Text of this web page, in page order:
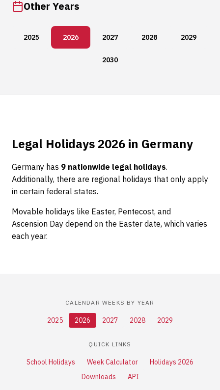
Other Years
2025 2026 2027 2028 2029
2030
Legal Holidays 2026 in Germany
Germany has 9 nationwide legal holidays.
Additionally, there are regional holidays that only apply
in certain federal states.
Movable holidays like Easter, Pentecost, and
Ascension Day depend on the Easter date, which varies
each year.
CALENDAR WEEKS BY YEAR
2025 2026 2027 2028 2029
QUICK LINKS
School Holidays Week Calculator
Holidays 2026
Downloads
API